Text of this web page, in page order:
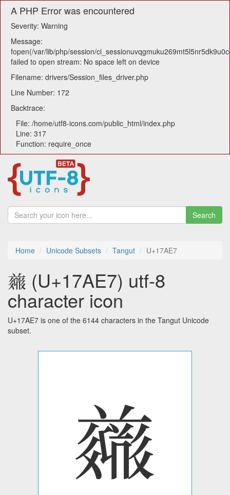
A PHP Error was encountered
Severity: Warning
Message:
fopen(/var/lib/php/session/
failed to open stream: No space left on device
Filename: drivers/Session_files_driver.php
Line Number: 172
Backtrace:
File: /home/utf8-icons.com/public_html/index.php
Line: 317
Function: require_once
Search
Home Unicode Subsets Tangut U+17AE7
𗫧 (U+17AE7) utf-8
character icon
U+17AE7 is one of the 6144 characters in the Tangut Unicode
subset.
𗫧